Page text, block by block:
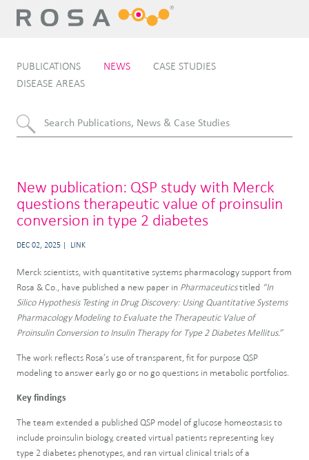
PUBLICATIONS NEWS
CASE STUDIES
DISEASE AREAS
New publication: QSP study with Merck
questions therapeutic value of proinsulin
conversion in type 2 diabetes
DEC 02, 2025 LINK
Merck scientists, with quantitative systems pharmacology support from
Rosa & Co., have published a new paper in Pharmaceuticstitled “In
Silico Hypothesis Testing in Drug Discovery: Using Quantitative Systems
Pharmacology Modeling to Evaluate the Therapeutic Value of
Proinsulin Conversion to Insulin Therapy for Type 2 Diabetes Mellitus.”
The work reflects Rosa’s use of transparent, fit for purpose QSP
modeling to answer early go or no go questions in metabolic portfolios.
Key findings
The team extended a published QSP model of glucose homeostasis to
include proinsulin biology, created virtual patients representing key
type 2 diabetes phenotypes, and ran virtual clinical trials of a